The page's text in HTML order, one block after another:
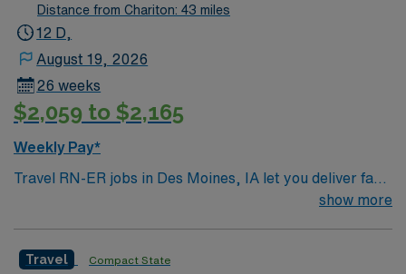
Distance from Chariton: 43 miles
12 D,
August 19, 2026
26 weeks
$2,059 to $2,165
Weekly Pay*
Travel RN-ER jobs in Des Moines, IA let you deliver fast-
paced emergency care in a hospital committed to
patients, provide critical interventions, administer
show more
Travel Compact State